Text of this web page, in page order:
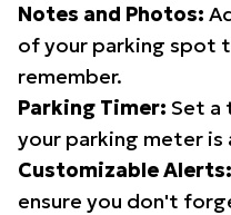
Notes and Photos:
of your parking spot
remember.
Parking Timer: Set a
your parking meter
Customizable Alerts:
ensure you don't